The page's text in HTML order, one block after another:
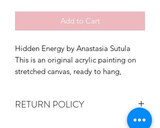
Add to Cart
Hidden Energy by Anastasia Sutula
This is an original acrylic painting on
stretched canvas, ready to hang,
Size 40cm (W) x 50cm (H) x 4cm (D)
RETURN POLICY
If you are not entirely happy with your